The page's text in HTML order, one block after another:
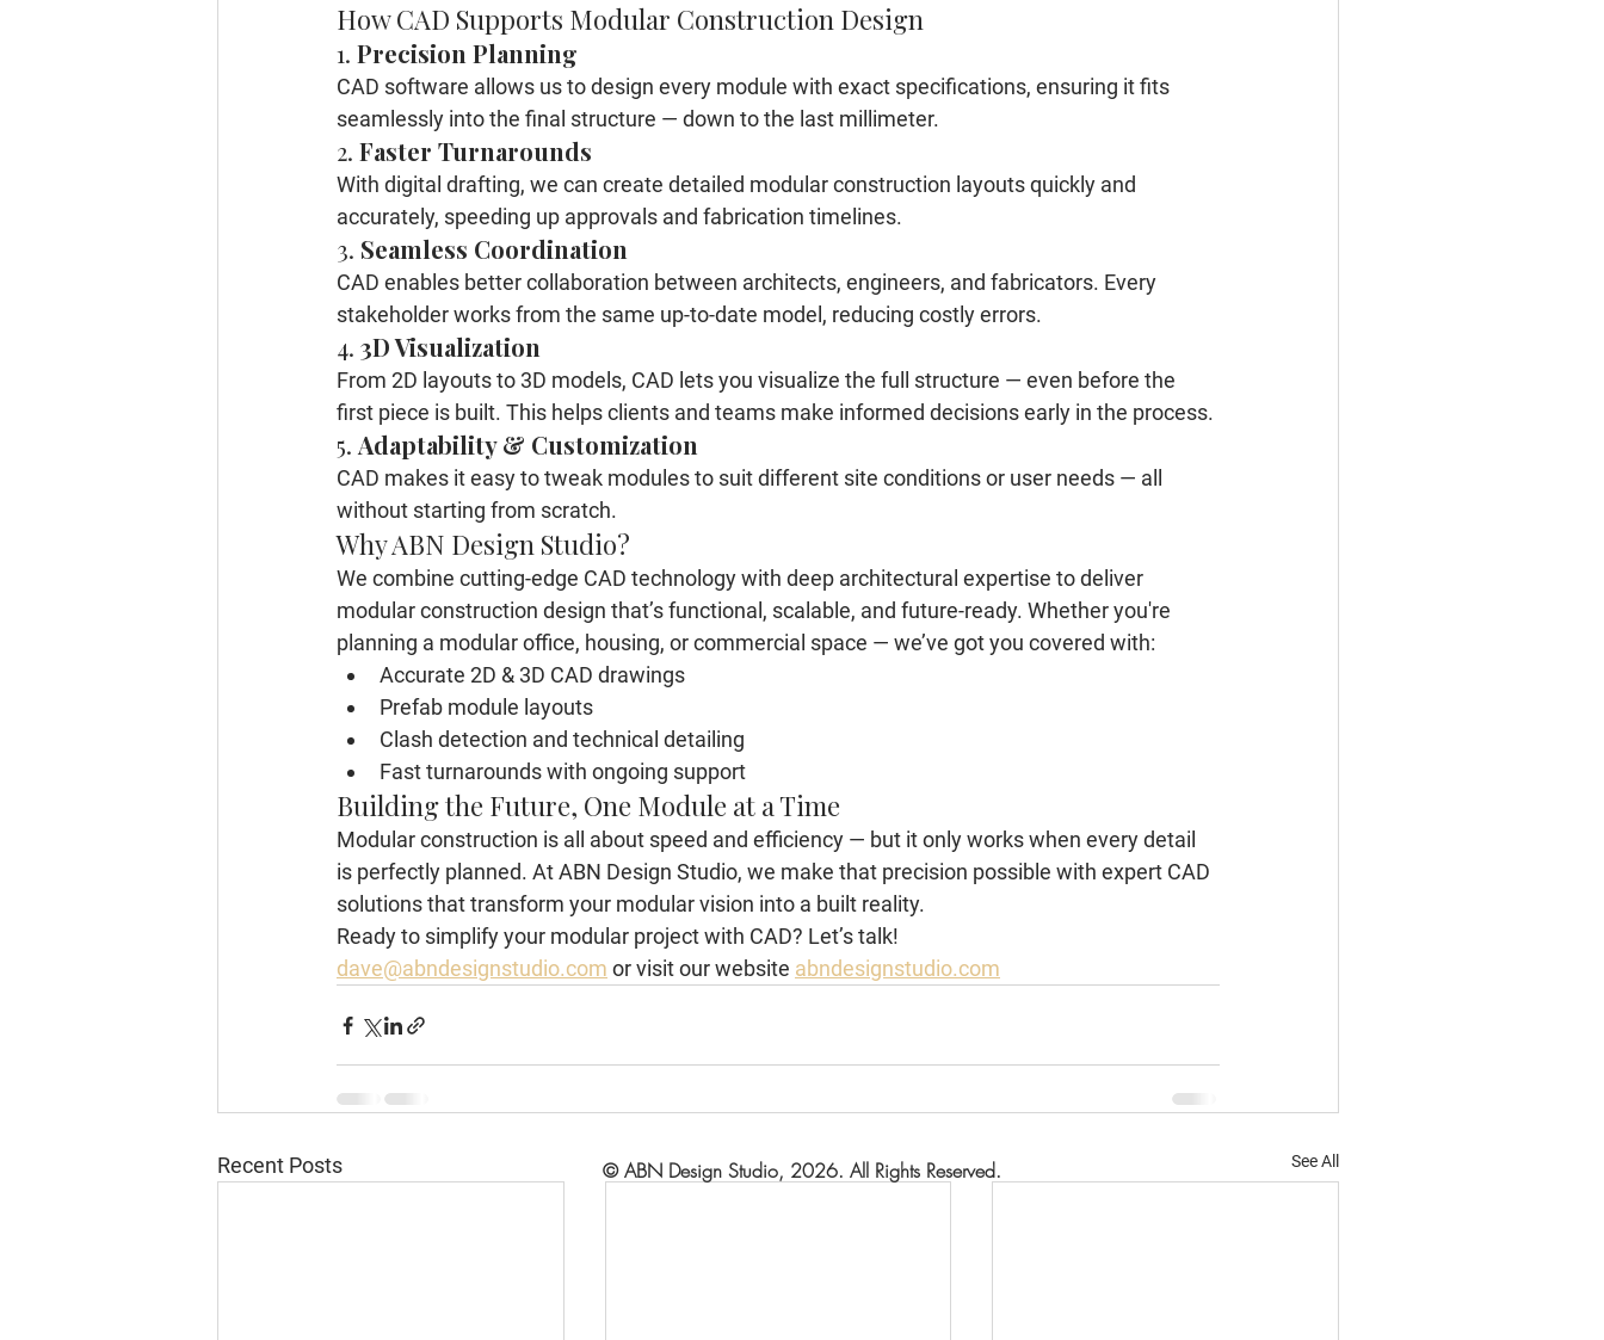
How CAD Supports Modular Construction Design
1. Precision Planning
CAD software allows us to design every module with exact specifications, ensuring it fits
seamlessly into the final structure — down to the last millimeter.
2. Faster Turnarounds
With digital drafting, we can create detailed modular construction layouts quickly and
accurately, speeding up approvals and fabrication timelines.
3. Seamless Coordination
CAD enables better collaboration between architects, engineers, and fabricators. Every
stakeholder works from the same up-to-date model, reducing costly errors.
4. 3D Visualization
From 2D layouts to 3D models, CAD lets you visualize the full structure — even before the
first piece is built. This helps clients and teams make informed decisions early in the process.
5. Adaptability & Customization
CAD makes it easy to tweak modules to suit different site conditions or user needs — all
without starting from scratch.
Why ABN Design Studio?
We combine cutting-edge CAD technology with deep architectural expertise to deliver
modular construction design that’s functional, scalable, and future-ready. Whether you're
planning a modular office, housing, or commercial space — we’ve got you covered with:
Accurate 2D & 3D CAD drawings
Prefab module layouts
Clash detection and technical detailing
Fast turnarounds with ongoing support
Building the Future, One Module at a Time
Modular construction is all about speed and efficiency — but it only works when every detail
is perfectly planned. At ABN Design Studio, we make that precision possible with expert CAD
solutions that transform your modular vision into a built reality.
Ready to simplify your modular project with CAD? Let’s talk!
dave@abndesignstudio.com or visit our website abndesignstudio.com
Recent Posts See All
© ABN Design Studio, 2026. All Rights Reserved.